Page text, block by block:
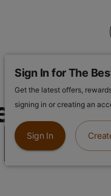
Sign In for The
Get the latest offers,
signing in or creating an
Sign In